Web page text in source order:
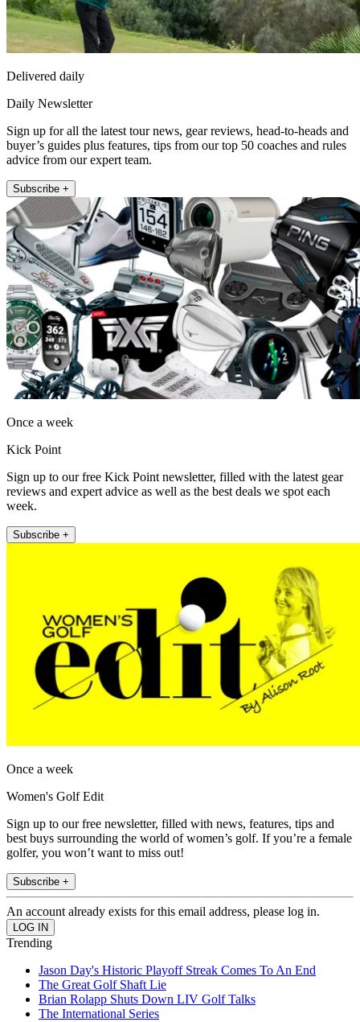
Delivered daily
Daily Newsletter
Sign up for all the latest tour news, gear reviews, head-to-heads and
buyer’s guides plus features, tips from our top 50 coaches and rules
advice from our expert team.
Subscribe +
Once a week
Kick Point
Sign up to our free Kick Point newsletter, filled with the latest gear
reviews and expert advice as well as the best deals we spot each
week.
Subscribe +
Once a week
Women's Golf Edit
Sign up to our free newsletter, filled with news, features, tips and
best buys surrounding the world of women’s golf. If you’re a female
golfer, you won’t want to miss out!
Subscribe +
An account already exists for this email address, please log in.
Trending
Jason Day's Historic Playoff Streak Comes To An End
The Great Golf Shaft Lie
Brian Rolapp Shuts Down LIV Golf Talks
The International Series